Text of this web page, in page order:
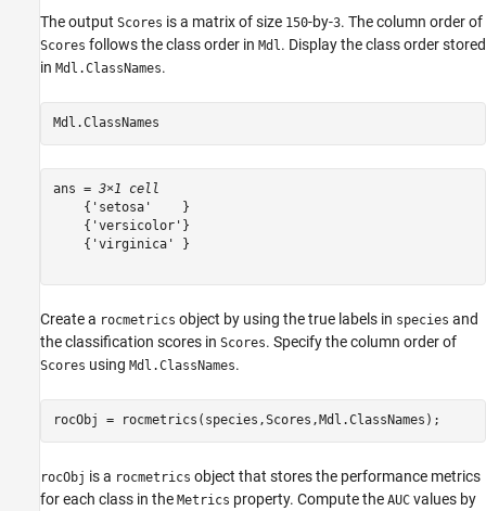
The output Scores is a matrix of size 150-by-3. The column order of
Scores follows the class order in Mdl . Display the class order stored
in Mdl.ClassNames.
Mdl.ClassNames
ans = 3×1 cell
    {'setosa'    }
    {'versicolor'}
    {'virginica' }
Create a rocmetrics object by using the true labels in species and
the classification scores in Scores. Specify the column order of
Scores using Mdl.ClassNames.
rocObj = rocmetrics(species,Scores,Mdl.ClassNames);
rocObj is a rocmetrics object that stores the performance metrics
for each class in the Metrics property. Compute the AUC values by